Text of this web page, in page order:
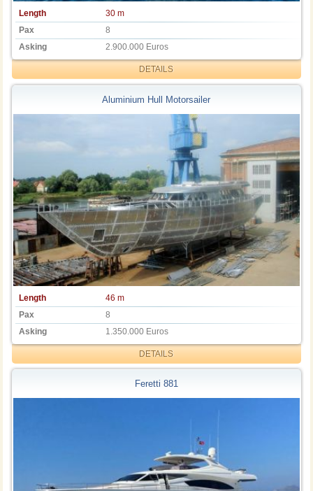
Length
30 m
Pax
8
Asking
2.900.000 Euros
DETAILS
Aluminium Hull Motorsailer
Length
46 m
Pax
8
Asking
1.350.000 Euros
DETAILS
Feretti 881